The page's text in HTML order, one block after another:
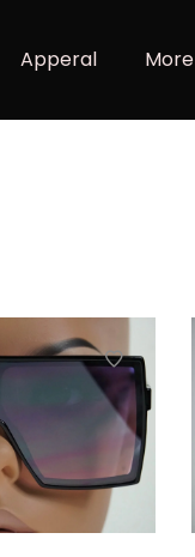
Apperal More